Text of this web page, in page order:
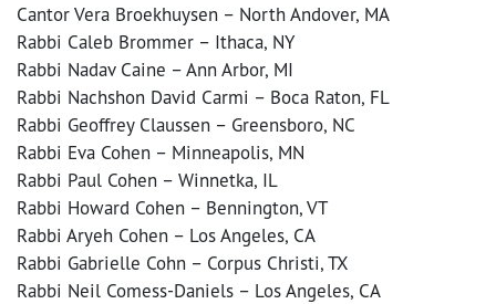
Cantor Vera Broekhuysen – North Andover, MA
Rabbi Caleb Brommer – Ithaca, NY
Rabbi Nadav Caine – Ann Arbor, MI
Rabbi Nachshon David Carmi – Boca Raton, FL
Rabbi Geoffrey Claussen – Greensboro, NC
Rabbi Eva Cohen – Minneapolis, MN
Rabbi Paul Cohen – Winnetka, IL
Rabbi Howard Cohen – Bennington, VT
Rabbi Aryeh Cohen – Los Angeles, CA
Rabbi Gabrielle Cohn – Corpus Christi, TX
Rabbi Neil Comess-Daniels – Los Angeles, CA